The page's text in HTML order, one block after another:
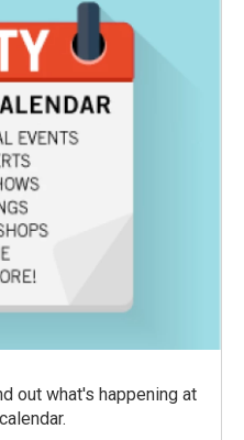
out what's happening at